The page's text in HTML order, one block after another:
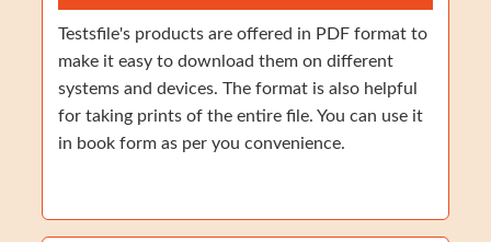
Testsfile's products are offered in PDF format to
make it easy to download them on different
systems and devices. The format is also helpful
for taking prints of the entire file. You can use it
in book form as per you convenience.